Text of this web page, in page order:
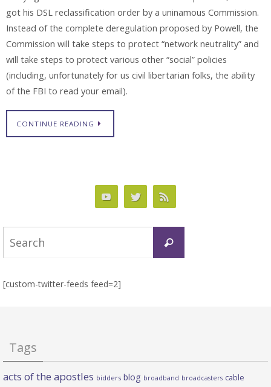
got his DSL reclassification order by a uninamous Commission.
Instead of the complete deregulation proposed by Powell, the
Commission will take steps to protect “network neutrality” and
will take steps to protect various other “social” policies
(including, unfortunately for us civil libertarian folks, the ability
of the FBI to read your email).
CONTINUE READING
Search
[custom-twitter-feeds feed=2]
Tags
acts of the apostles bidders blog broadband broadcasters cable